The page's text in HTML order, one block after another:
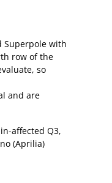
Superpole with
row of the
so
and are
affected Q3,
(Aprilia)